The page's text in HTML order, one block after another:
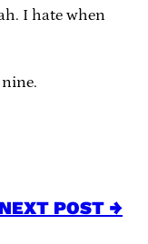
I hate when
nine.
NEXT POST →